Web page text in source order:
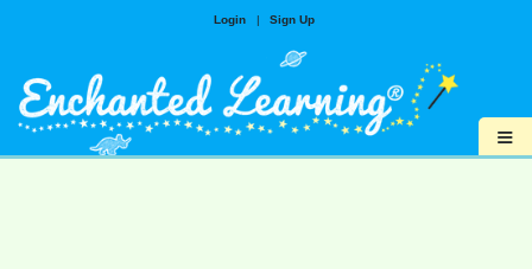
Login | Sign Up
≡